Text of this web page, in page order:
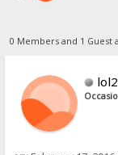
0 Members and 1 Guest